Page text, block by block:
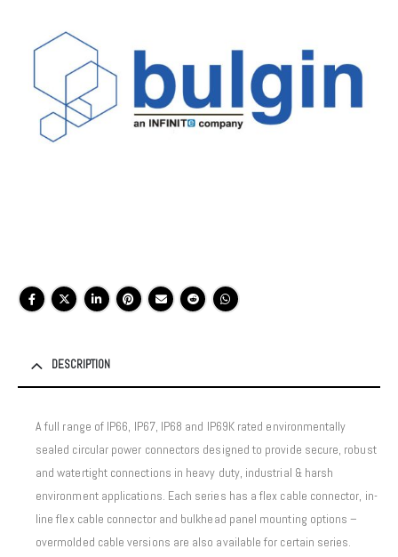
DESCRIPTION
A full range of IP66, IP67, IP68 and IP69K rated environmentally
sealed circular power connectors designed to provide secure, robust
and watertight connections in heavy duty, industrial & harsh
environment applications. Each series has a flex cable connector, in-
line flex cable connector and bulkhead panel mounting options –
overmolded cable versions are also available for certain series.